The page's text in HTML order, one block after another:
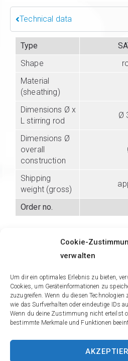
Cookie-
verwalten
Um dir ein optimales Erlebnis zu bieten,
Cookies, um Geräteinformationen zu
zuzugreifen. Wenn du diesen
wie das Surfverhalten oder eindeutige IDs
Wenn du deine Zustimmung nicht erteilst
bestimmte Merkmale und Funktionen
Technical data
Type
Shape
Material
(sheathing)
Dimensions Ø x
L stirring rod
Ø
Dimensions Ø
overall
construction
Shipping
weight (gross)
Order no.
3 years warranty on material and
reserve the right to make
assume liability for errors in
Comparison
Accessories